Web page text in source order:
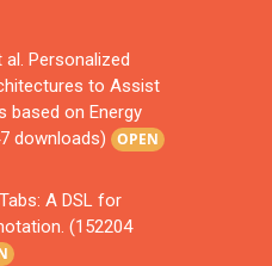
al. Personalized
to Assist
based on Energy
downloads) OPEN
A DSL for
(152204